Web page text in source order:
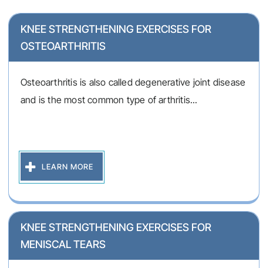
KNEE STRENGTHENING EXERCISES FOR
OSTEOARTHRITIS
Osteoarthritis is also called degenerative joint disease
and is the most common type of arthritis...
LEARN MORE
KNEE STRENGTHENING EXERCISES FOR
MENISCAL TEARS